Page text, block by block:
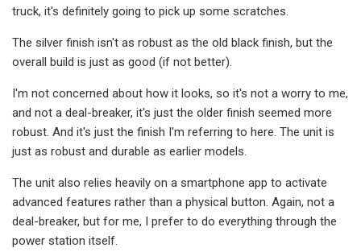
truck, it's definitely going to pick up some scratches.
The silver finish isn't as robust as the old black finish, but the
overall build is just as good (if not better).
I'm not concerned about how it looks, so it's not a worry to me,
and not a deal-breaker, it's just the older finish seemed more
robust. And it's just the finish I'm referring to here. The unit is
just as robust and durable as earlier models.
The unit also relies heavily on a smartphone app to activate
advanced features rather than a physical button. Again, not a
deal-breaker, but for me, I prefer to do everything through the
power station itself.